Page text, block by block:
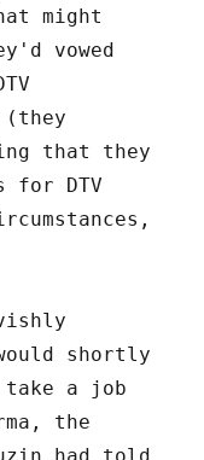
might
vowed
(they
that they
for DTV
shortly
a job
the